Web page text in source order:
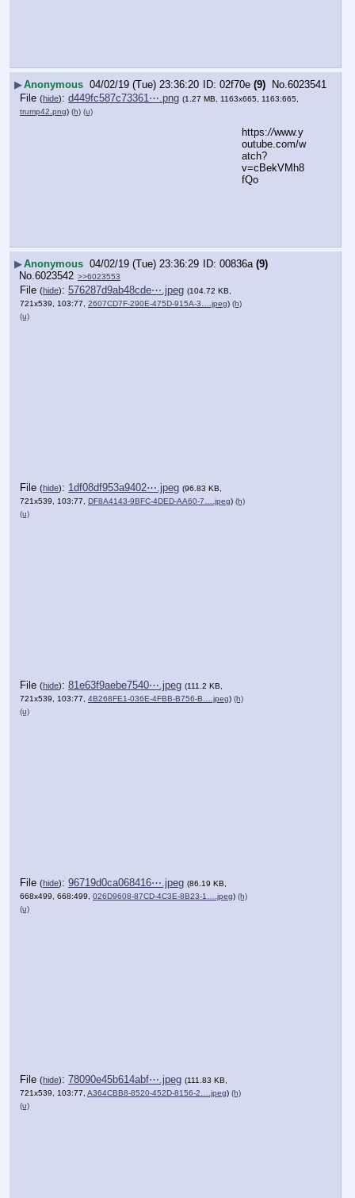
▶Anonymous 04/02/19 (Tue) 23:36:20 02f70e (9) No. 6023541
File (hide): d449fc587c73361⋯.png (1.27 MB, 1163x665, 1163:665,
trump42.png) (h) (u)
https://www.y
outube.com/w
atch?
v=cBekVMh8
fQo
▶Anonymous 04/02/19 (Tue) 23:36:29 00836a (9)
No. 6023542 >>6023553
File (hide): 576287d9ab48cde⋯.jpeg (104.72 KB,
721x539, 103:77, 2607CD7F-290E-475D-915A-3….jpeg) (h)
(u)
File (hide): 1df08df953a9402⋯.jpeg (96.83 KB,
721x539, 103:77, DF8A4143-9BFC-4DED-AA60-7….jpeg) (h)
(u)
File (hide): 81e63f9aebe7540⋯.jpeg (111.2 KB,
721x539, 103:77, 4B268FE1-036E-4FBB-B756-B….jpeg) (h)
(u)
File (hide): 96719d0ca068416⋯.jpeg (86.19 KB,
668x499, 668:499, 026D9608-87CD-4C3E-8B23-1….jpeg) (h)
(u)
File (hide): 78090e45b614abf⋯.jpeg (111.83 KB,
721x539, 103:77, A364CBB8-8520-452D-8156-2….jpeg) (h)
(u)